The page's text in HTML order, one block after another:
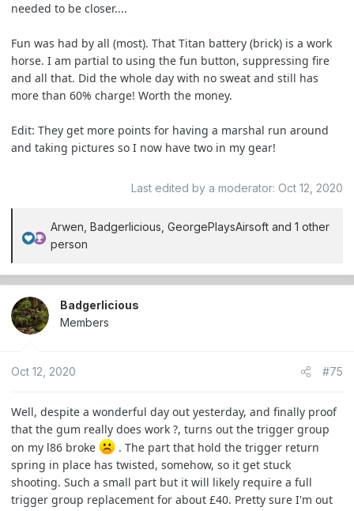
needed to be closer....
Fun was had by all (most). That Titan battery (brick) is a work
horse. I am partial to using the fun button, suppressing fire
and all that. Did the whole day with no sweat and still has
more than 60% charge! Worth the money.
Edit: They get more points for having a marshal run around
and taking pictures so I now have two in my gear!
Last edited by a moderator: Oct 12, 2020
R
a
c
t
i
n
Arwen Badgerlicious GeorgePlaysAirsoft and 1 other
person
Badgerlicious
Members
Oct 12, 2020 #75
Well, despite a wonderful day out yesterday, and finally proof
that the gum really does work ?, turns out the trigger group
on my l86 broke
. The part that hold the trigger return
spring in place has twisted, somehow, so it get stuck
shooting. Such a small part but it will likely require a full
trigger group replacement for about £40. Pretty sure I'm out